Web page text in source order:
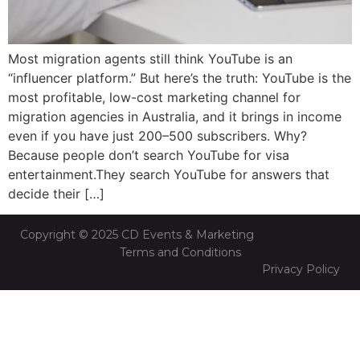
Most migration agents still think YouTube is an
“influencer platform.” But here’s the truth: YouTube is the
most profitable, low-cost marketing channel for
migration agencies in Australia, and it brings in income
even if you have just 200–500 subscribers. Why?
Because people don’t search YouTube for visa
entertainment.They search YouTube for answers that
decide their […]
Copyright © 2025 CD Events & Marketing
Terms and Conditions
Privacy Policy